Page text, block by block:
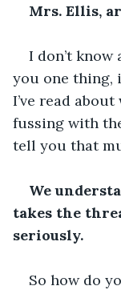
Mrs. Ellis,
I don’t
you one thing,
I’ve read
fussing with
tell you that
We
takes the
seriously.
So how do